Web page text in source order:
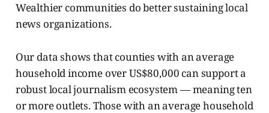
Wealthier communities do better sustaining local
news organizations.
Our data shows that counties with an average
household income over US$80,000 can support a
robust local journalism ecosystem — meaning ten
or more outlets. Those with an average household